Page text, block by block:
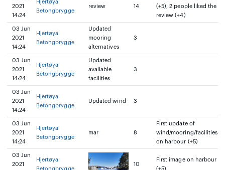
2021
14:24
Hjertøya
Betongbrygge
review 14
(+5), 2 people liked the
review (+4)
03 Jun
2021
14:24
Hjertøya
Betongbrygge
Updated
mooring
alternatives
3
03 Jun
2021
14:24
Hjertøya
Betongbrygge
Updated
available
facilities
3
03 Jun
2021
14:24
Hjertøya
Betongbrygge
Updated wind 3
03 Jun
2021
14:24
Hjertøya
Betongbrygge
mar 8
First update of
wind/mooring/facilities
on harbour (+5)
03 Jun
2021
Hjertøya
Betongbrygge
10
First image on harbour
(+5)